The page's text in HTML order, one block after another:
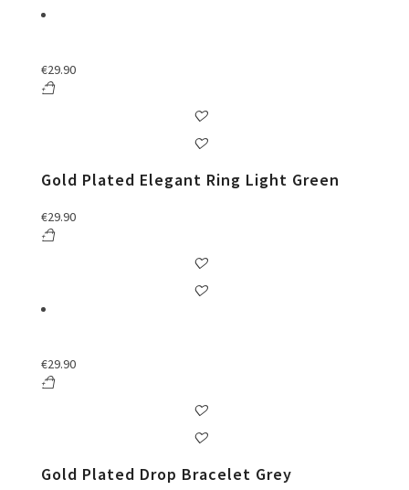
€29.90
Gold Plated Elegant Ring Light Green
€29.90
€29.90
Gold Plated Drop Bracelet Grey